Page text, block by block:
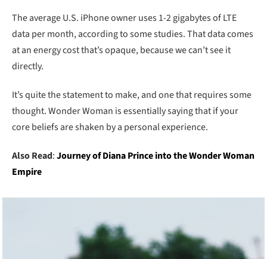
The average U.S. iPhone owner uses 1-2 gigabytes of LTE
data per month, according to some studies. That data comes
at an energy cost that’s opaque, because we can’t see it
directly.
It’s quite the statement to make, and one that requires some
thought. Wonder Woman is essentially saying that if your
core beliefs are shaken by a personal experience.
Also Read:Journey of Diana Prince into the Wonder Woman
Empire